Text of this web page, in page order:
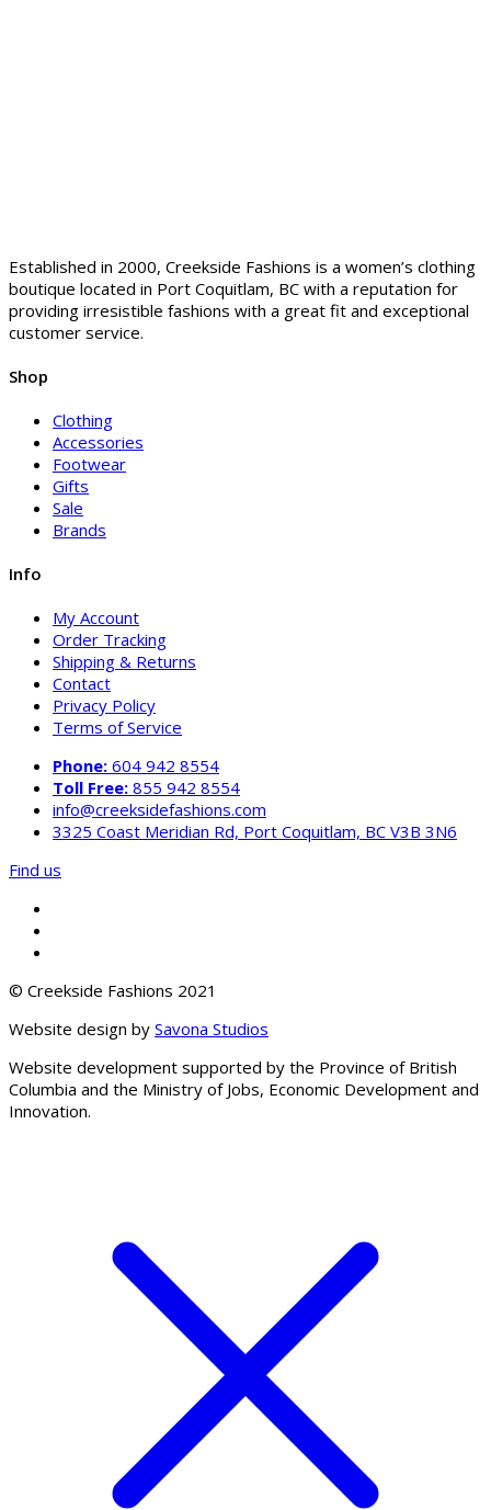
Established in 2000, Creekside Fashions is a women’s clothing
boutique located in Port Coquitlam, BC with a reputation for
providing irresistible fashions with a great fit and exceptional
customer service.
Shop
Clothing
Accessories
Footwear
Gifts
Sale
Brands
Info
My Account
Order Tracking
Shipping & Returns
Contact
Privacy Policy
Terms of Service
Phone: 604 942 8554
Toll Free: 855 942 8554
info@creeksidefashions.com
3325 Coast Meridian Rd, Port Coquitlam, BC V3B 3N6
Find us
© Creekside Fashions 2021
Website design by Savona Studios
Website development supported by the Province of British
Columbia and the Ministry of Jobs, Economic Development and
Innovation.